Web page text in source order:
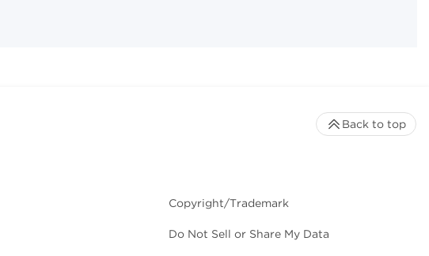
Copyright/Trademark
Do Not Sell or Share My Data
Back to top